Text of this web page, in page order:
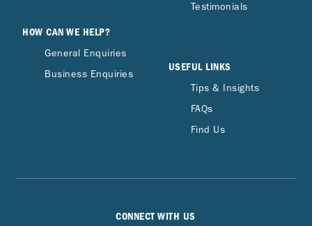
HOW CAN WE HELP?
General Enquiries
Business Enquiries
Testimonials
USEFUL LINKS
Tips & Insights
FAQs
Find Us
CONNECT WITH US